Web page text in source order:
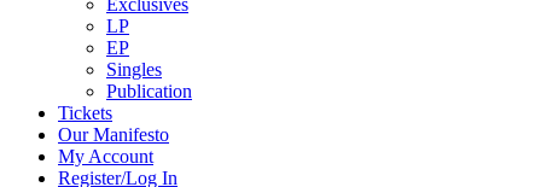
Exclusives
LP
EP
Singles
Publication
Tickets
Our Manifesto
My Account
Register/Log In